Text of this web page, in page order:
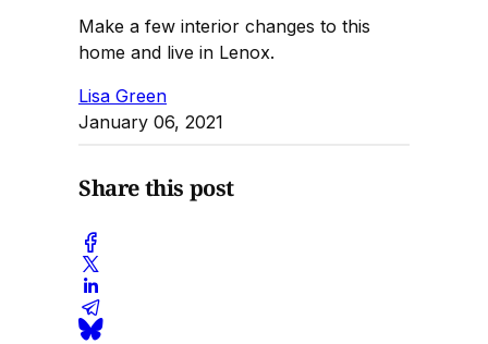
Make a few interior changes to this
home and live in Lenox.
Lisa Green
January 06, 2021
Share this post